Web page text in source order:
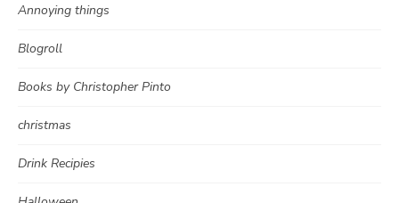
Annoying things
Blogroll
Books by Christopher Pinto
christmas
Drink Recipies